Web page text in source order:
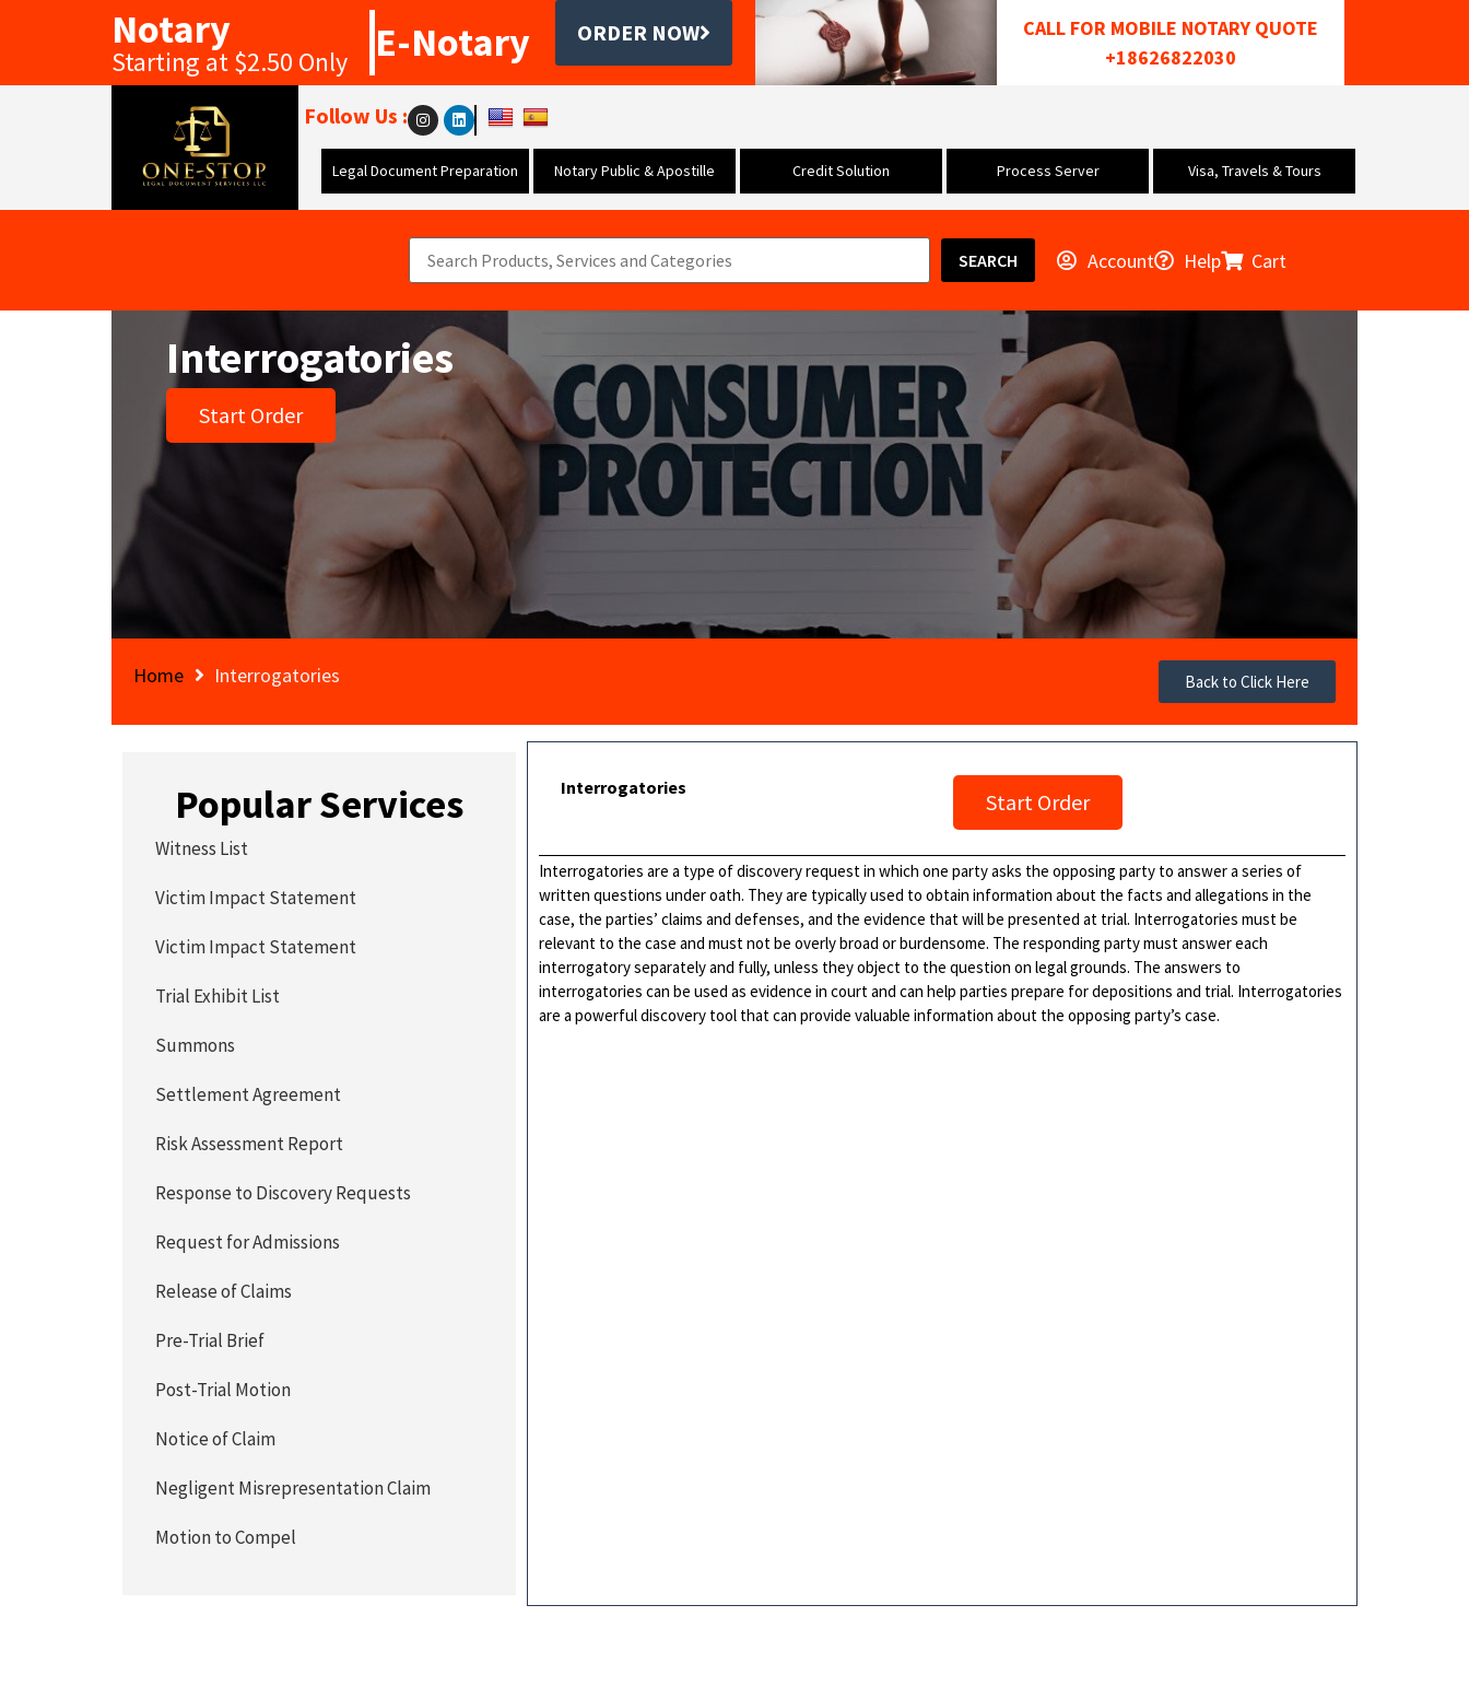
Notary
Starting at $2.50 Only E-Notary ORDER NOW
CALL FOR MOBILE NOTARY QUOTE
+18626822030
Follow Us :
Legal Document Preparation Notary Public & Apostille Credit Solution Process Server Visa, Travels & Tours
SEARCH Account Help Cart
Interrogatories
Start Order
Home Interrogatories Back to Click Here
Interrogatories
Start Order
Interrogatories are a type of discovery request in which one party asks the opposing party to answer a series of
written questions under oath. They are typically used to obtain information about the facts and allegations in the
case, the parties’ claims and defenses, and the evidence that will be presented at trial. Interrogatories must be
relevant to the case and must not be overly broad or burdensome. The responding party must answer each
interrogatory separately and fully, unless they object to the question on legal grounds. The answers to
interrogatories can be used as evidence in court and can help parties prepare for depositions and trial. Interrogatories
are a powerful discovery tool that can provide valuable information about the opposing party’s case.
Popular Services
Witness List
Victim Impact Statement
Victim Impact Statement
Trial Exhibit List
Summons
Settlement Agreement
Risk Assessment Report
Response to Discovery Requests
Request for Admissions
Release of Claims
Pre-Trial Brief
Post-Trial Motion
Notice of Claim
Negligent Misrepresentation Claim
Motion to Compel